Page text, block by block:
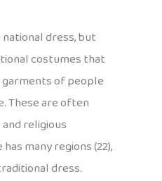
dress, but
costumes that
of people
These are often
religious
many regions (22),
dress.